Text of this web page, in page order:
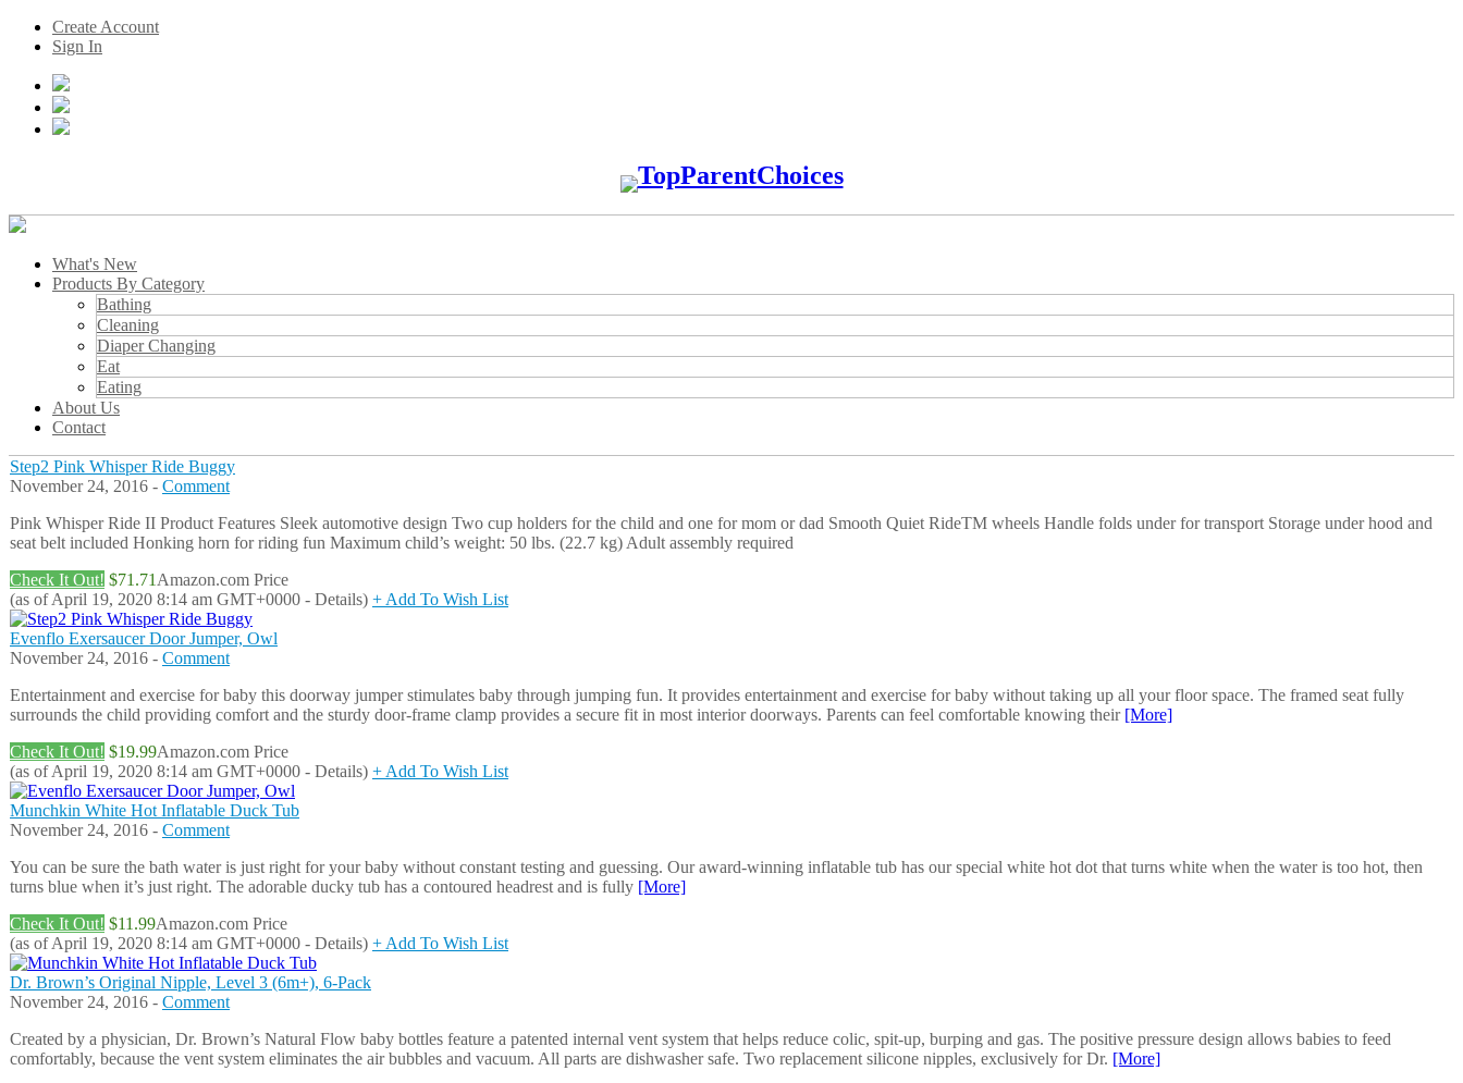
Create Account
Sign In
What's New
Products By Category
Bathing
Cleaning
Diaper Changing
Eat
Eating
About Us
Contact
Step2 Pink Whisper Ride Buggy
November 24, 2016 - Comment
Pink Whisper Ride II Product Features Sleek automotive design Two cup holders for the child and one for mom or dad Smooth Quiet RideTM wheels Handle folds under for transport Storage under hood and
seat belt included Honking horn for riding fun Maximum child’s weight: 50 lbs. (22.7 kg) Adult assembly required
Check It Out! $71.71 Amazon.com Price
(as of April 19, 2020 8:14 am GMT+0000 - Details) + Add To Wish List
Evenflo Exersaucer Door Jumper, Owl
November 24, 2016 - Comment
Entertainment and exercise for baby this doorway jumper stimulates baby through jumping fun. It provides entertainment and exercise for baby without taking up all your floor space. The framed seat fully
surrounds the child providing comfort and the sturdy door-frame clamp provides a secure fit in most interior doorways. Parents can feel comfortable knowing their [More]
Check It Out! $19.99Amazon.com Price
(as of April 19, 2020 8:14 am GMT+0000 - Details) + Add To Wish List
Munchkin White Hot Inflatable Duck Tub
November 24, 2016 - Comment
You can be sure the bath water is just right for your baby without constant testing and guessing. Our award-winning inflatable tub has our special white hot dot that turns white when the water is too hot, then
turns blue when it’s just right. The adorable ducky tub has a contoured headrest and is fully [More]
Check It Out! $11.99Amazon.com Price
(as of April 19, 2020 8:14 am GMT+0000 - Details) + Add To Wish List
Dr. Brown’s Original Nipple, Level 3 (6m+), 6-Pack
November 24, 2016 - Comment
Created by a physician, Dr. Brown’s Natural Flow baby bottles feature a patented internal vent system that helps reduce colic, spit-up, burping and gas. The positive pressure design allows babies to feed
comfortably, because the vent system eliminates the air bubbles and vacuum. All parts are dishwasher safe. Two replacement silicone nipples, exclusively for Dr. [More]